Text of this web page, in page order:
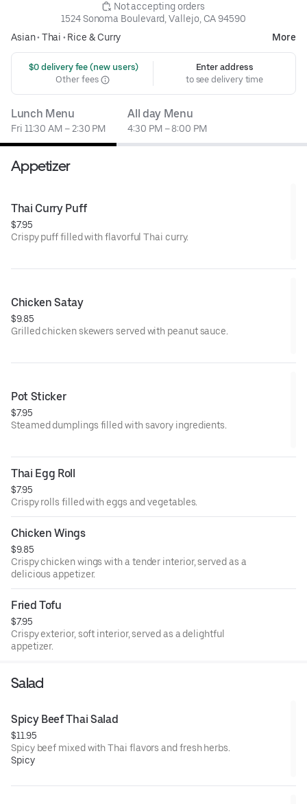
Not accepting orders
1524 Sonoma Boulevard, Vallejo, CA 94590
Asian• Thai • Rice & Curry More
$0 delivery fee (new users)
Other fees
Enter address
to see delivery time
Lunch Menu
Fri 11:30 AM – 2:30 PM
All day Menu
4:30 PM – 8:00 PM
Appetizer
Thai Curry Puff
$7.95
Crispy puff filled with flavorful Thai curry.
Chicken Satay
$9.85
Grilled chicken skewers served with peanut sauce.
Pot Sticker
$7.95
Steamed dumplings filled with savory ingredients.
Thai Egg Roll
$7.95
Crispy rolls filled with eggs and vegetables.
Chicken Wings
$9.85
Crispy chicken wings with a tender interior, served as a
delicious appetizer.
Fried Tofu
$7.95
Crispy exterior, soft interior, served as a delightful
appetizer.
Salad
Spicy Beef Thai Salad
$11.95
Spicy beef mixed with Thai flavors and fresh herbs.
Spicy